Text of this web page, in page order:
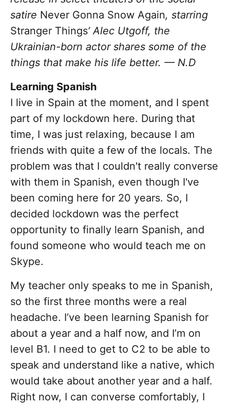
satire Never Gonna Snow Again, starring
Stranger Things’ Alec Utgoff, the
Ukrainian-born actorshares some of the
things that make his life better. — N.D
Learning Spanish
I live in Spain at the moment, and I spent
part of my lockdown here. During that
time, I was just relaxing, because I am
friends with quite a few of the locals. The
problem was that I couldn't really converse
with them in Spanish, even though I've
been coming here for 20 years. So, I
decided lockdown was the perfect
opportunity to finally learn Spanish, and
found someone who would teach me on
Skype.
My teacher only speaks to me in Spanish,
so the first three months were a real
headache. I’ve been learning Spanish for
about a year and a half now, and I’m on
level B1. I need to get to C2 to be able to
speak and understand like a native, which
would take about another year and a half.
Right now, I can converse comfortably, I